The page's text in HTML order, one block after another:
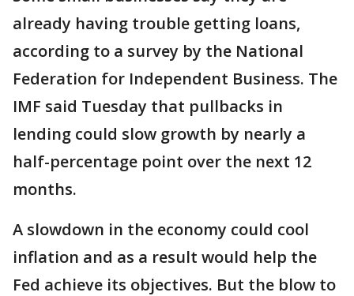
already having trouble getting loans,
according to a survey by the National
Federation for Independent Business. The
IMF said Tuesday that pullbacks in
lending could slow growth by nearly a
half-percentage point over the next 12
months.
A slowdown in the economy could cool
inflation and as a result would help the
Fed achieve its objectives. But the blow to